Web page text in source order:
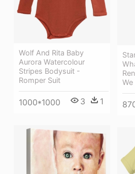
Wolf And Rita Baby
Aurora Watercolour
Stripes Bodysuit -
Romper Suit
1000*1000 3 1
We